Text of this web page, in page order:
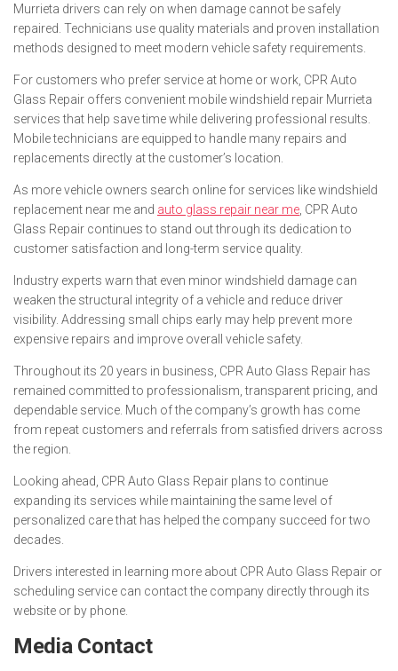
Murrieta drivers can rely on when damage cannot be safely
repaired. Technicians use quality materials and proven installation
methods designed to meet modern vehicle safety requirements.
For customers who prefer service at home or work, CPR Auto
Glass Repair offers convenient mobile windshield repair Murrieta
services that help save time while delivering professional results.
Mobile technicians are equipped to handle many repairs and
replacements directly at the customer’s location.
As more vehicle owners search online for services like windshield
replacement near me and auto glass repair near me , CPR Auto
Glass Repair continues to stand out through its dedication to
customer satisfaction and long-term service quality.
Industry experts warn that even minor windshield damage can
weaken the structural integrity of a vehicle and reduce driver
visibility. Addressing small chips early may help prevent more
expensive repairs and improve overall vehicle safety.
Throughout its 20 years in business, CPR Auto Glass Repair has
remained committed to professionalism, transparent pricing, and
dependable service. Much of the company’s growth has come
from repeat customers and referrals from satisfied drivers across
the region.
Looking ahead, CPR Auto Glass Repair plans to continue
expanding its services while maintaining the same level of
personalized care that has helped the company succeed for two
decades.
Drivers interested in learning more about CPR Auto Glass Repair or
scheduling service can contact the company directly through its
website or by phone.
Media Contact